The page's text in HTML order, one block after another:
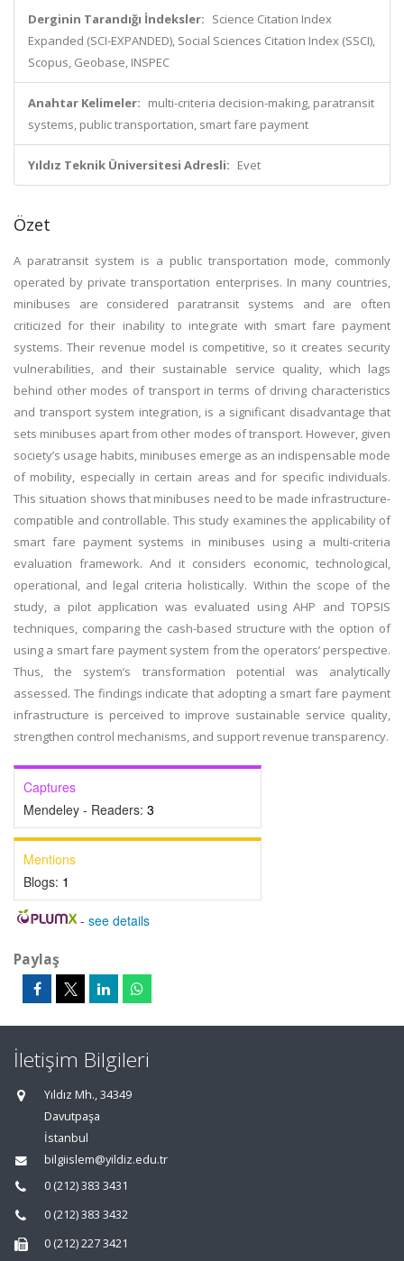
Derginin Tarandığı İndeksler: Science Citation Index
Expanded (SCI-EXPANDED), Social Sciences Citation Index (SSCI),
Scopus, Geobase, INSPEC
Anahtar Kelimeler: multi-criteria decision-making, paratransit
systems, public transportation, smart fare payment
Yıldız Teknik Üniversitesi Adresli: Evet
Özet
A paratransit system is a public transportation mode, commonly
operated by private transportation enterprises. In many countries,
minibuses are considered paratransit systems and are often
criticized for their inability to integrate with smart fare payment
systems. Their revenue model is competitive, so it creates security
vulnerabilities, and their sustainable service quality, which lags
behind other modes of transport in terms of driving characteristics
and transport system integration, is a significant disadvantage that
sets minibuses apart from other modes of transport. However, given
society’s usage habits, minibuses emerge as an indispensable mode
of mobility, especially in certain areas and for specific individuals.
This situation shows that minibuses need to be made infrastructure-
compatible and controllable. This study examines the applicability of
smart fare payment systems in minibuses using a multi-criteria
evaluation framework. And it considers economic, technological,
operational, and legal criteria holistically. Within the scope of the
study, a pilot application was evaluated using AHP and TOPSIS
techniques, comparing the cash-based structure with the option of
using a smart fare payment system from the operators’ perspective.
Thus, the system’s transformation potential was analytically
assessed. The findings indicate that adopting a smart fare payment
infrastructure is perceived to improve sustainable service quality,
strengthen control mechanisms, and support revenue transparency.
Captures
Mendeley - Readers: 3
Mentions
Blogs: 1
- see details
Paylaş
İletişim Bilgileri
Yıldız Mh., 34349
Davutpaşa
İstanbul
bilgiislem@yildiz.edu.tr
0 (212) 383 3431
0 (212) 383 3432
0 (212) 227 3421